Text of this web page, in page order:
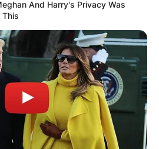
And Harry's Privacy Was